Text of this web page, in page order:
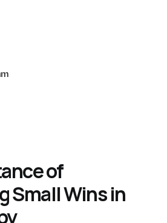
of
Small Wins in